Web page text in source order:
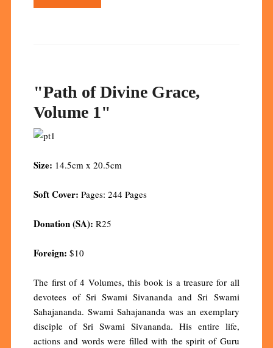
"Path of Divine Grace,
Volume 1"
Size: 14.5cm x 20.5cm
Soft Cover: Pages: 244 Pages
Donation (SA): R25
Foreign: $10
The first of 4 Volumes, this book is a treasure for all
devotees of Sri Swami Sivananda and Sri Swami
Sahajananda. Swami Sahajananda was an exemplary
disciple of Sri Swami Sivananda. His entire life,
actions and words were filled with the spirit of Guru